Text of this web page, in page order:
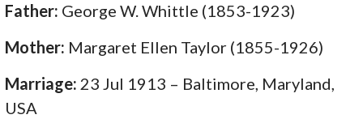
Father: George W. Whittle (1853-1923)
Mother: Margaret Ellen Taylor (1855-1926)
Marriage: 23 Jul 1913 – Baltimore, Maryland,
USA